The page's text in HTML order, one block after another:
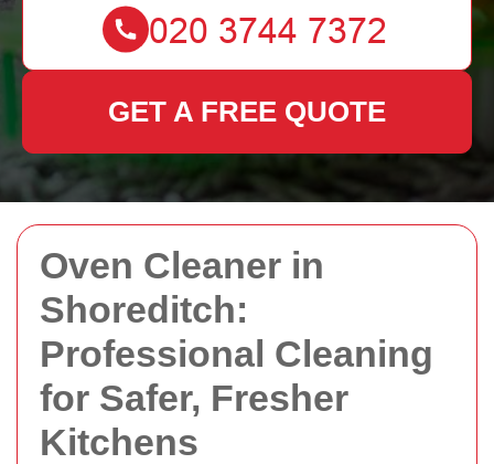
Oven Cleaner in
Shoreditch:
Professional Cleaning
for Safer, Fresher
Kitchens
GET A FREE QUOTE